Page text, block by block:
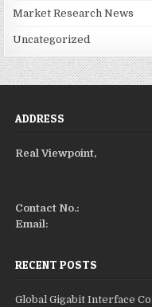
Market Research News
Uncategorized
ADDRESS
Real Viewpoint,
Contact No.:
Email:
RECENT POSTS
Global Gigabit Interface